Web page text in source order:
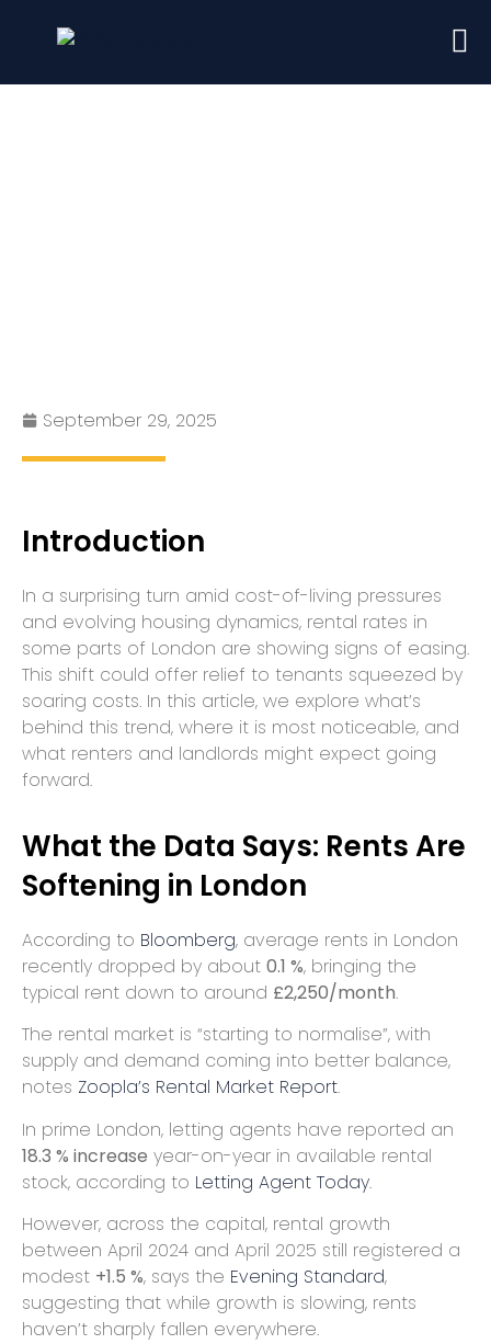
September 29, 2025
Introduction
In a surprising turn amid cost-of-living pressures
and evolving housing dynamics, rental rates in
some parts of London are showing signs of easing.
This shift could offer relief to tenants squeezed by
soaring costs. In this article, we explore what’s
behind this trend, where it is most noticeable, and
what renters and landlords might expect going
forward.
What the Data Says: Rents Are
Softening in London
According to Bloomberg, average rents in London
recently dropped by about 0.1 %, bringing the
typical rent down to around £2,250/month.
The rental market is “starting to normalise”, with
supply and demand coming into better balance,
notes Zoopla’s Rental Market Report.
In prime London, letting agents have reported an
18.3 % increase year-on-year in available rental
stock, according to Letting Agent Today.
However, across the capital, rental growth
between April 2024 and April 2025 still registered a
modest +1.5 %, says the Evening Standard,
suggesting that while growth is slowing, rents
haven’t sharply fallen everywhere.